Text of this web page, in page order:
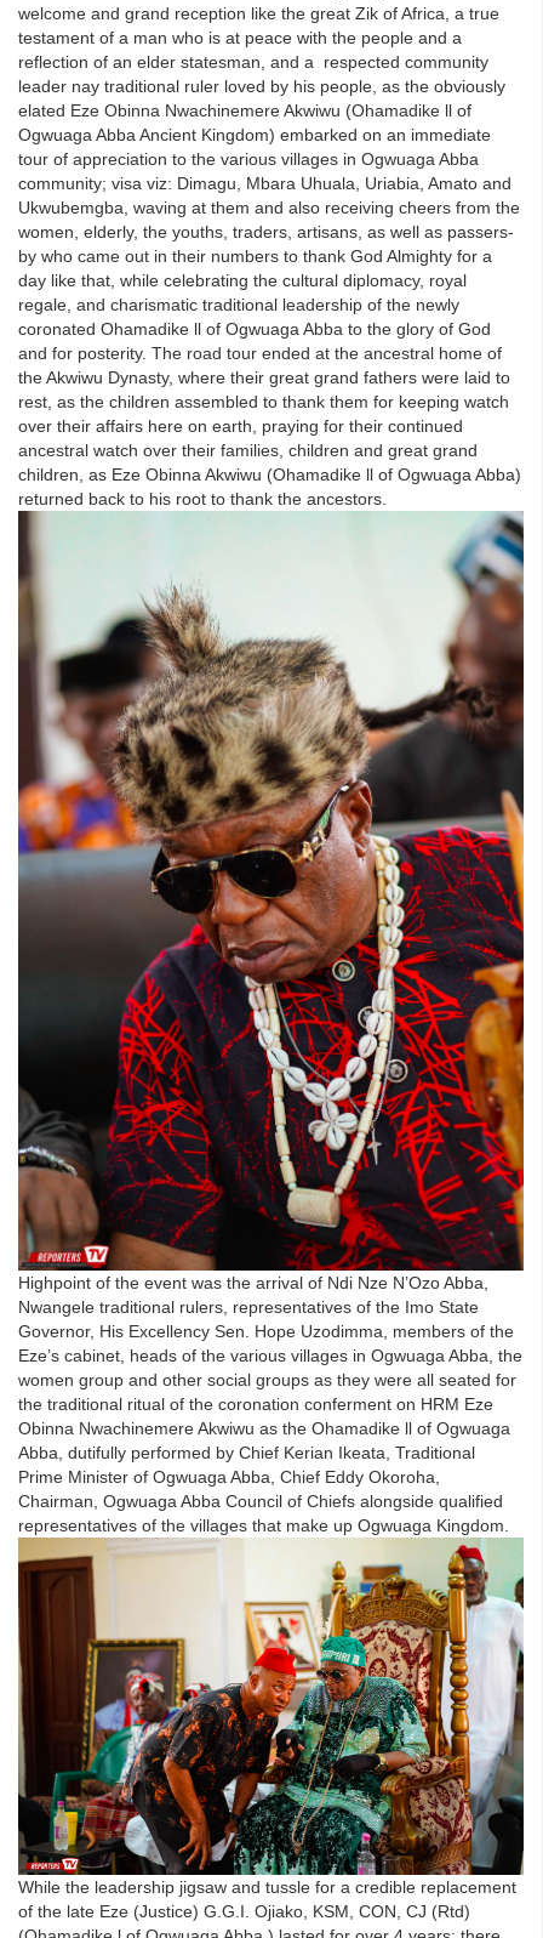
welcome and grand reception like the great Zik of Africa, a true
testament of a man who is at peace with the people and a
reflection of an elder statesman, and a respected community
leader nay traditional ruler loved by his people, as the obviously
elated Eze Obinna Nwachinemere Akwiwu (Ohamadike ll of
Ogwuaga Abba Ancient Kingdom) embarked on an immediate
tour of appreciation to the various villages in Ogwuaga Abba
community; visa viz: Dimagu, Mbara Uhuala, Uriabia, Amato and
Ukwubemgba, waving at them and also receiving cheers from the
women, elderly, the youths, traders, artisans, as well as passers-
by who came out in their numbers to thank God Almighty for a
day like that, while celebrating the cultural diplomacy, royal
regale, and charismatic traditional leadership of the newly
coronated Ohamadike ll of Ogwuaga Abba to the glory of God
and for posterity. The road tour ended at the ancestral home of
the Akwiwu Dynasty, where their great grand fathers were laid to
rest, as the children assembled to thank them for keeping watch
over their affairs here on earth, praying for their continued
ancestral watch over their families, children and great grand
children, as Eze Obinna Akwiwu (Ohamadike ll of Ogwuaga Abba)
returned back to his root to thank the ancestors.
Highpoint of the event was the arrival of Ndi Nze N’Ozo Abba,
Nwangele traditional rulers, representatives of the Imo State
Governor, His Excellency Sen. Hope Uzodimma, members of the
Eze’s cabinet, heads of the various villages in Ogwuaga Abba, the
women group and other social groups as they were all seated for
the traditional ritual of the coronation conferment on HRM Eze
Obinna Nwachinemere Akwiwu as the Ohamadike ll of Ogwuaga
Abba, dutifully performed by Chief Kerian Ikeata, Traditional
Prime Minister of Ogwuaga Abba, Chief Eddy Okoroha,
Chairman, Ogwuaga Abba Council of Chiefs alongside qualified
representatives of the villages that make up Ogwuaga Kingdom.
While the leadership jigsaw and tussle for a credible replacement
of the late Eze (Justice) G.G.I. Ojiako, KSM, CON, CJ (Rtd)